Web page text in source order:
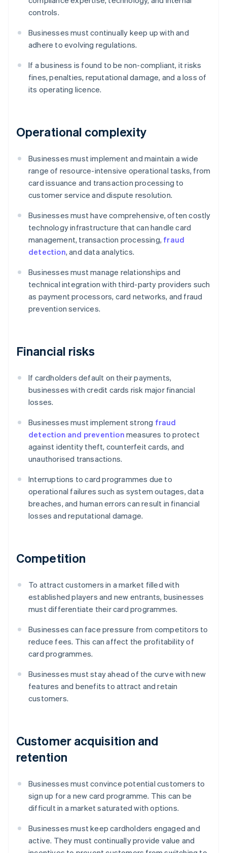
controls.
Businesses must continually keep up with and
adhere to evolving regulations.
If a business is found to be non-compliant, it risks
fines, penalties, reputational damage, and a loss of
its operating licence.
Operational complexity
Businesses must implement and maintain a wide
range of resource-intensive operational tasks, from
card issuance and transaction processing to
customer service and dispute resolution.
Businesses must have comprehensive, often costly
technology infrastructure that can handle card
management, transaction processing, fraud
detection, and data analytics.
Businesses must manage relationships and
technical integration with third-party providers such
as payment processors, card networks, and fraud
prevention services.
Financial risks
If cardholders default on their payments,
businesses with credit cards risk major financial
losses.
Businesses must implement strong fraud
detection and prevention measures to protect
against identity theft, counterfeit cards, and
unauthorised transactions.
Interruptions to card programmes due to
operational failures such as system outages, data
breaches, and human errors can result in financial
losses and reputational damage.
Competition
To attract customers in a market filled with
established players and new entrants, businesses
must differentiate their card programmes.
Businesses can face pressure from competitors to
reduce fees. This can affect the profitability of
card programmes.
Businesses must stay ahead of the curve with new
features and benefits to attract and retain
customers.
Customer acquisition and
retention
Businesses must convince potential customers to
sign up for a new card programme. This can be
difficult in a market saturated with options.
Businesses must keep cardholders engaged and
active. They must continually provide value and